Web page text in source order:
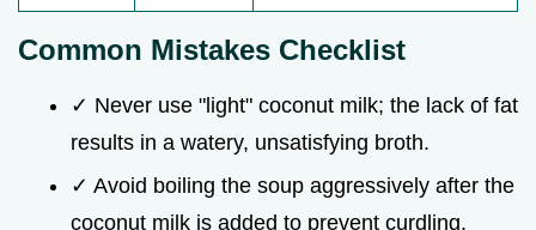
Common Mistakes Checklist
✓ Never use "light" coconut milk; the lack of fat
results in a watery, unsatisfying broth.
✓ Avoid boiling the soup aggressively after the
coconut milk is added to prevent curdling.